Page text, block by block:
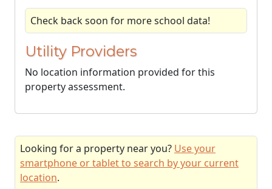
Check back soon for more school data!
Utility Providers
No location information provided for this
property assessment.
Looking for a property near you? Use your
smartphone or tablet to search by your current
location.